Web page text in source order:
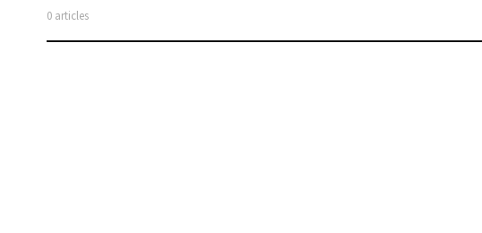
0 articles